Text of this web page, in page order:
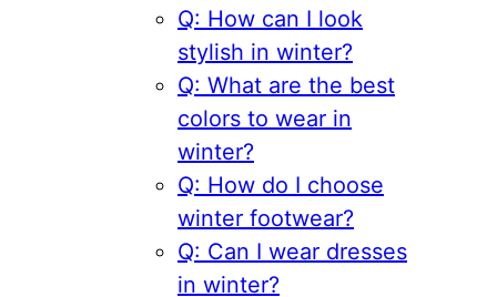
Q: How can I look
stylish in winter?
Q: What are the best
colors to wear in
winter?
Q: How do I choose
winter footwear?
Q: Can I wear dresses
in winter?